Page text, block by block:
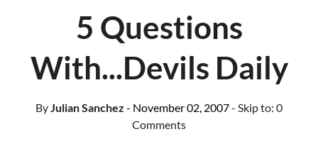
5 Questions
With...Devils Daily
ByJulian Sanchez - November 02, 2007- Skip to: 0
Comments